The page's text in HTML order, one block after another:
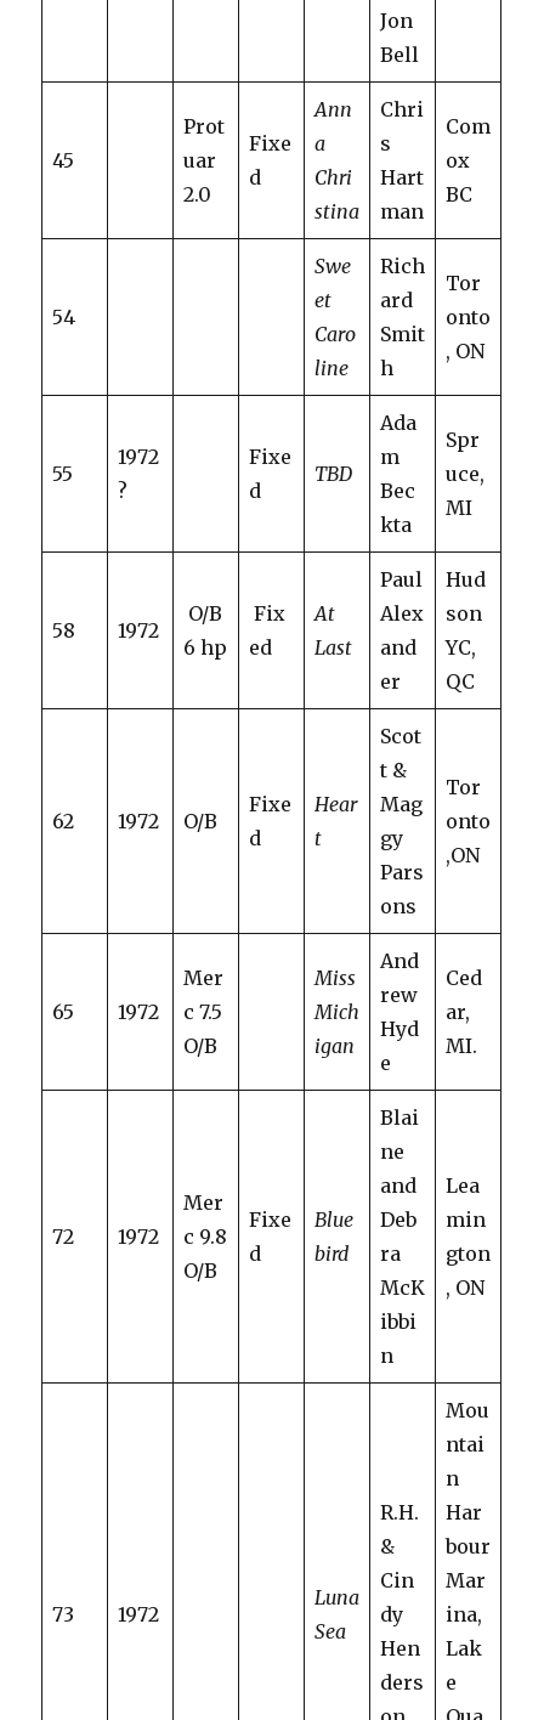
Jon
Bell
45
Prot
uar
2.0
Fixe
d
Ann
a
Chri
stina
Chri
s
Hart
man
Com
ox
BC
54
Swe
et
Caro
line
Rich
ard
Smit
h
Tor
onto
, ON
55
1972
?
Fixe
d
TBD
Ada
m
Bec
kta
Spr
uce,
MI
58 1972
O/B
6 hp
Fix
ed
At
Last
Paul
Alex
and
er
Hud
son
YC,
QC
62 1972 O/B
Fixe
d
Hear
t
Scot
t &
Mag
gy
Pars
ons
Tor
onto
,ON
65 1972
Mer
c 7.5
O/B
Miss
Mich
igan
And
rew
Hyd
e
Ced
ar,
MI.
72 1972
Mer
c 9.8
O/B
Fixe
d
Blue
bird
Blai
ne
and
Deb
ra
McK
ibbi
n
Lea
min
gton
, ON
73 1972
Luna
Sea
R.H.
&
Cin
dy
Hen
ders
Mou
ntai
n
Har
bour
Mar
ina,
Lak
e